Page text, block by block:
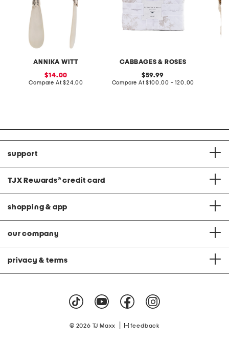
ANNIKA WITT
sale
price:
14.00
Compare At compare
$24.00
CABBAGES & ROSES
original
price:
59.99
Compare At compare
$100.00 - 120.00
support
TJX Rewards® credit card
shopping & app
our company
privacy & terms
© 2026 TJ Maxx feedback